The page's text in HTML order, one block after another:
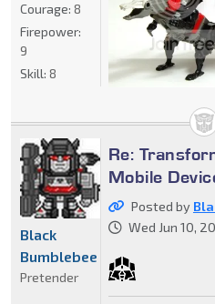
Courage: 8
Firepower:
9
Skill: 8
Re:
Mobile
Posted by
Wed Jun 10,
Black
Bumblebee
Pretender